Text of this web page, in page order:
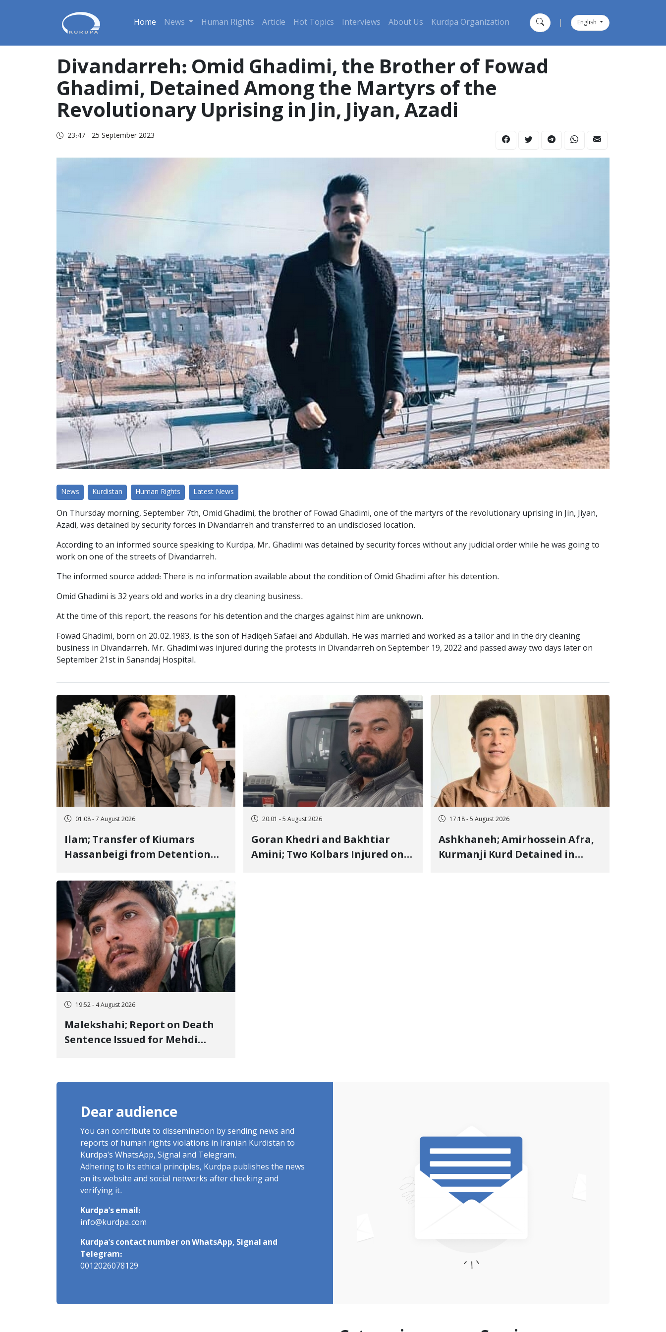
Home News Human Rights Article Hot Topics Interviews About Us Kurdpa Organization English
Divandarreh: Omid Ghadimi, the Brother of Fowad
Ghadimi, Detained Among the Martyrs of the
Revolutionary Uprising in Jin, Jiyan, Azadi
23:47 - 25 September 2023
News Kurdistan Human Rights Latest News
On Thursday morning, September 7th, Omid Ghadimi, the brother of Fowad Ghadimi, one of the martyrs of the revolutionary uprising in Jin, Jiyan,
Azadi, was detained by security forces in Divandarreh and transferred to an undisclosed location.
According to an informed source speaking to Kurdpa, Mr. Ghadimi was detained by security forces without any judicial order while he was going to
work on one of the streets of Divandarreh.
The informed source added: There is no information available about the condition of Omid Ghadimi after his detention.
Omid Ghadimi is 32 years old and works in a dry cleaning business.
At the time of this report, the reasons for his detention and the charges against him are unknown.
Fowad Ghadimi, born on 20.02.1983, is the son of Hadiqeh Safaei and Abdullah. He was married and worked as a tailor and in the dry cleaning
business in Divandarreh. Mr. Ghadimi was injured during the protests in Divandarreh on September 19, 2022 and passed away two days later on
September 21st in Sanandaj Hospital.
01:08 - 7 August 2026
Ilam; Transfer of Kiumars
Hassanbeigi from Detention
of Arbitrary and Violent
Detention
20:01 - 5 August 2026
Goran Khedri and Bakhtiar
Amini; Two Kolbars Injured on
17:18 - 5 August 2026
Ashkhaneh; Amirhossein Afra,
Kurmanji Kurd Detained in
19:52 - 4 August 2026
Malekshahi; Report on Death
Sentence Issued for Mehdi
Dear audience
You can contribute to dissemination by sending news and
reports of human rights violations in Iranian Kurdistan to
Kurdpa's WhatsApp, Signal and Telegram.
Adhering to its ethical principles, Kurdpa publishes the news
on its website and social networks after checking and
verifying it.
Kurdpa's email:
info@kurdpa.com
Kurdpa's contact number on WhatsApp, Signal and
Telegram:
0012026078129